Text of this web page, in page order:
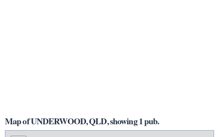
Map of UNDERWOOD, QLD, showing 1 pub.